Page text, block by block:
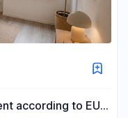
according to EU